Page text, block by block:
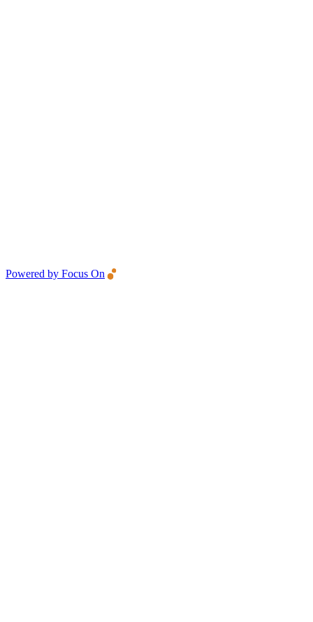
Powered by Focus On